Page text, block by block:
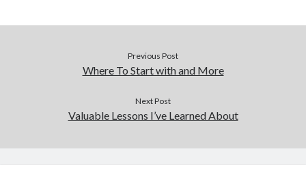
Previous Post
Where To Start with and More
Next Post
Valuable Lessons I’ve Learned About